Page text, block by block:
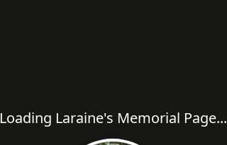
Loading Laraine's Memorial Page...